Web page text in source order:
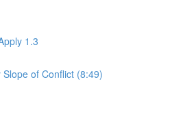
1.3
of Conflict (8:49)